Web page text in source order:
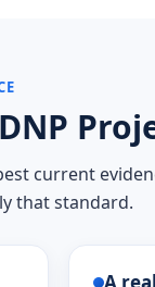
current
that standard.